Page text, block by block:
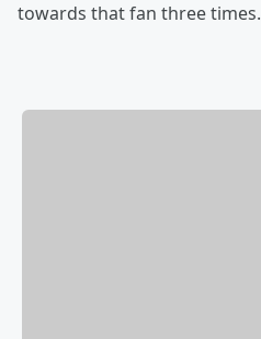
towards that fan three times.